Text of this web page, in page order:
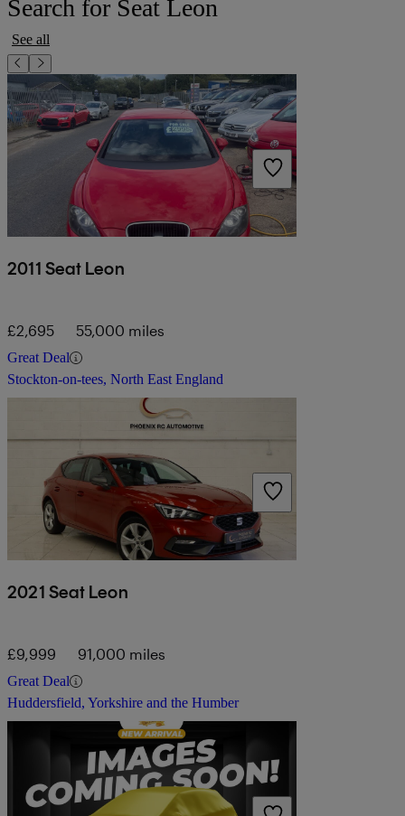
Search for Seat Leon
See all
2011 Seat Leon
£2,695 55,000 miles
Great Deal
Stockton-on-tees, North East England
2021 Seat Leon
£9,999 91,000 miles
Great Deal
Huddersfield, Yorkshire and the Humber